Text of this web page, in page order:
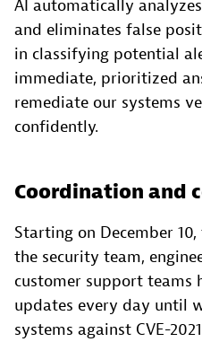
AI automatically
and eliminates false
in classifying potential
immediate, prioritized
remediate our systems
confidently.
Coordination and
Starting on December
the security team,
customer support teams
updates every day until
systems against CVE-